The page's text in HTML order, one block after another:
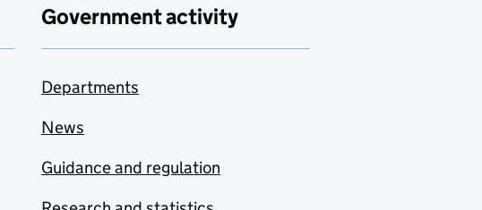
Government activity
Departments
News
Guidance and regulation